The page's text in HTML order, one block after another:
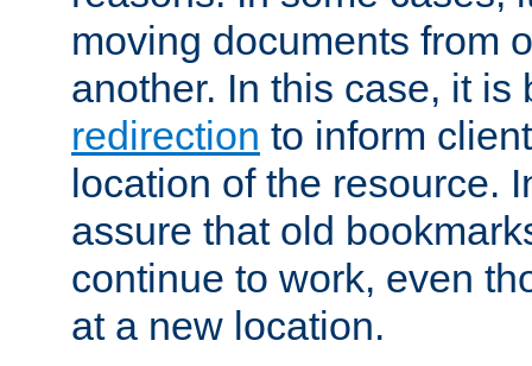
moving documents from
another. In this case, it
redirection to inform
location of the resource.
assure that old
continue to work, even
at a new location.